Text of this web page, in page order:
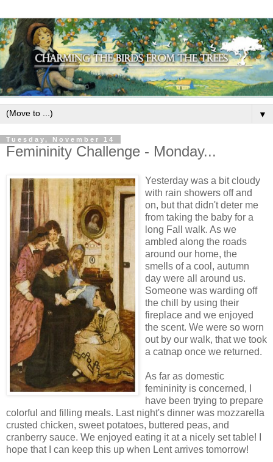
▼
Tuesday, November 14
Femininity Challenge - Monday...
Yesterday was a bit cloudy
with rain showers off and
on, but that didn't deter me
from taking the baby for a
long Fall walk. As we
ambled along the roads
around our home, the
smells of a cool, autumn
day were all around us.
Someone was warding off
the chill by using their
fireplace and we enjoyed
the scent. We were so worn
out by our walk, that we took
a catnap once we returned.
As far as domestic
femininity is concerned, I
have been trying to prepare
colorful and filling meals. Last night's dinner was mozzarella
crusted chicken, sweet potatoes, buttered peas, and
cranberry sauce. We enjoyed eating it at a nicely set table! I
hope that I can keep this up when Lent arrives tomorrow!